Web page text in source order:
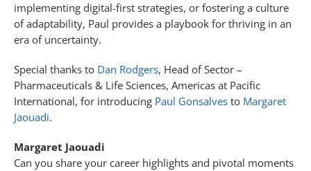
implementing digital-first strategies, or fostering a culture
of adaptability, Paul provides a playbook for thriving in an
era of uncertainty.
Special thanks to Dan Rodgers, Head of Sector –
Pharmaceuticals & Life Sciences, Americas at Pacific
International, for introducing Paul Gonsalves to Margaret
Jaouadi.
Margaret Jaouadi
Can you share your career highlights and pivotal moments